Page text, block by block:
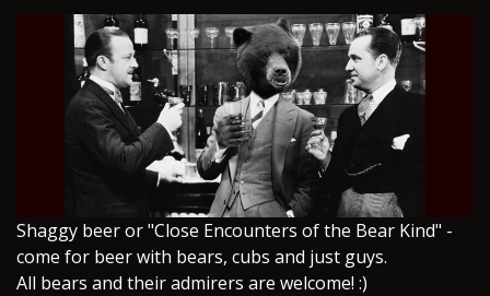
​Shaggy beer or "Close Encounters of the Bear Kind" -
come for beer with bears, cubs and just guys.
All bears and their admirers are welcome! :)